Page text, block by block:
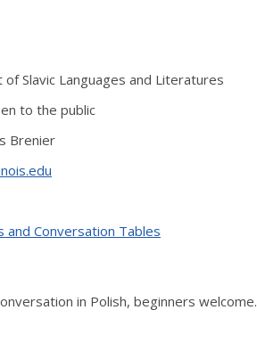
Slavic Languages and Literatures
to the public
Brenier
and Conversation Tables
in Polish, beginners welcome.